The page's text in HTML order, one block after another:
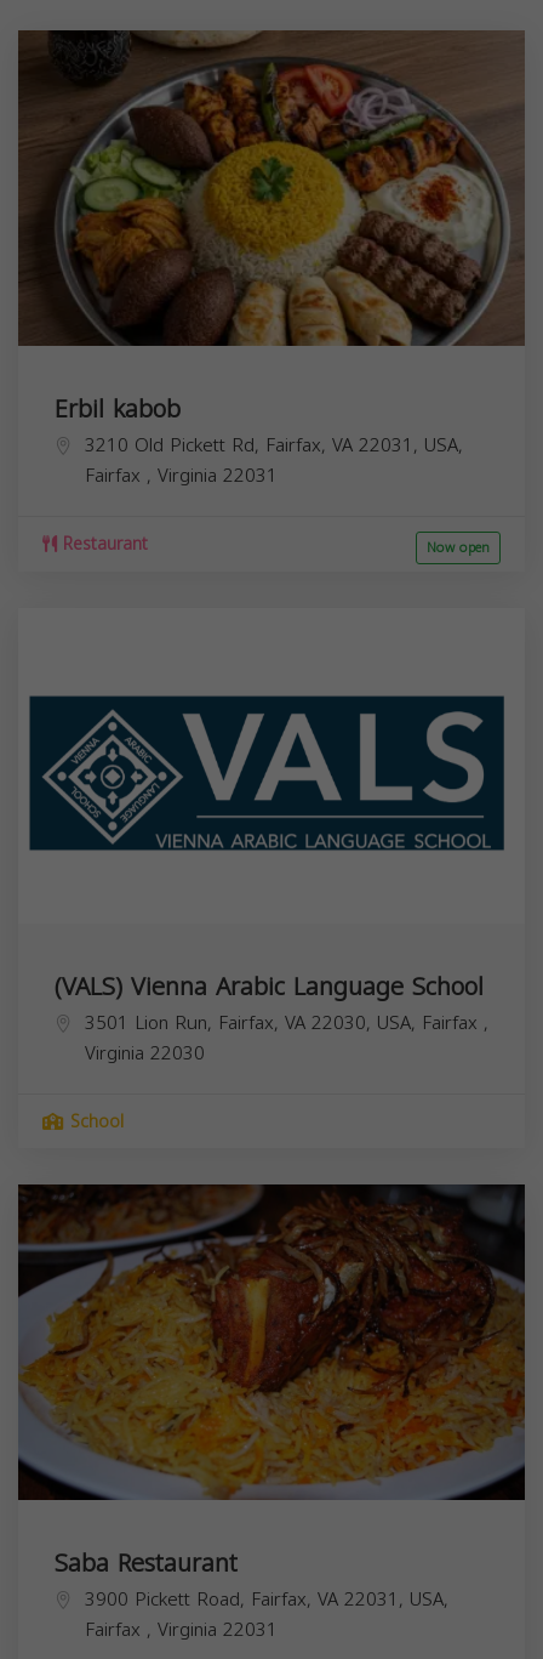
Erbil kabob
3210 Old Pickett Rd, Fairfax, VA 22031, USA,
Fairfax , Virginia 22031
Restaurant Now open
(VALS) Vienna Arabic Language School
3501 Lion Run, Fairfax, VA 22030, USA, Fairfax ,
Virginia 22030
School
Saba Restaurant
3900 Pickett Road, Fairfax, VA 22031, USA,
Fairfax , Virginia 22031